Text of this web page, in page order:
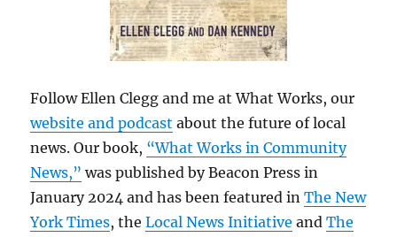
Follow Ellen Clegg and me at What Works, our
website and podcast about the future of local
news. Our book, “What Works in Community
News,” was published by Beacon Press in
January 2024 and has been featured inThe New
York Times, theLocal News Initiative andThe